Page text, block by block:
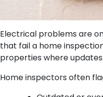
Electrical problems are
that fail a home
properties where
Home inspectors often